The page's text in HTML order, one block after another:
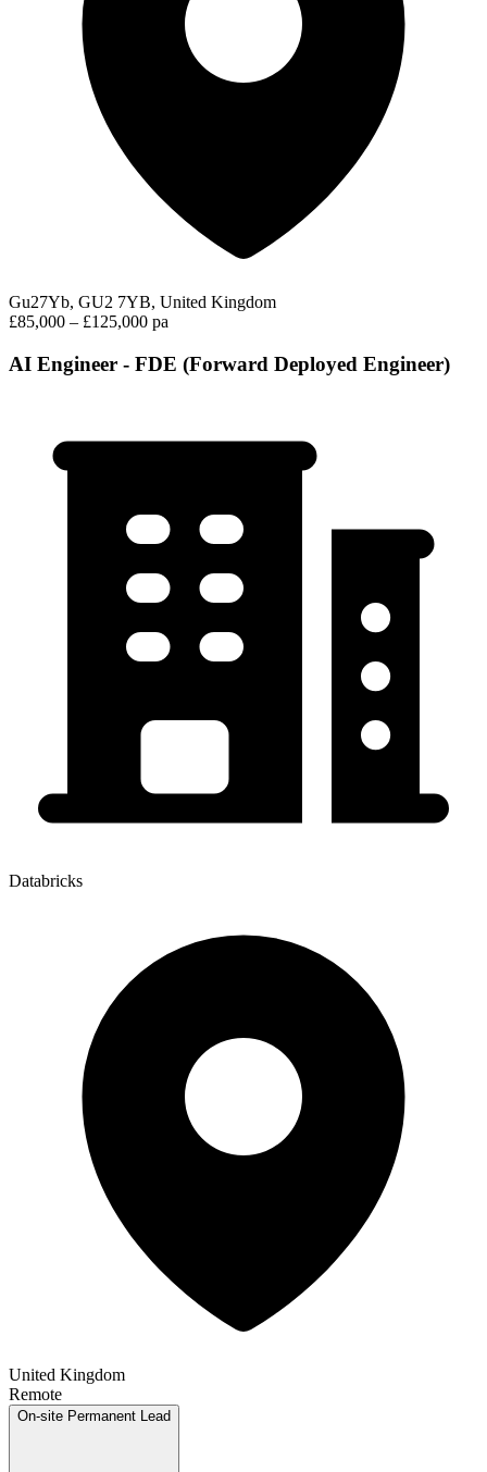
Gu27Yb, GU2 7YB, United Kingdom
£85,000 – £125,000 pa
AI Engineer - FDE (Forward Deployed Engineer)
Databricks
United Kingdom
Remote
On-site Permanent Lead